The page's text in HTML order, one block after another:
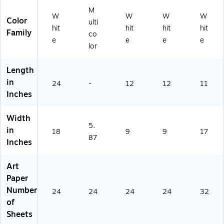
[P
ac
k
Of
ts
[P
ac
k
K2
1)
Color
Family
W
hit
e
M
ulti
co
lor
W
hit
e
W
hit
e
W
hit
e
Length
in
Inches
24 - 12 12 11
Width
in
Inches
18
5.
87
9 9 17
Art
Paper
Number
of
Sheets
24 24 24 24 32